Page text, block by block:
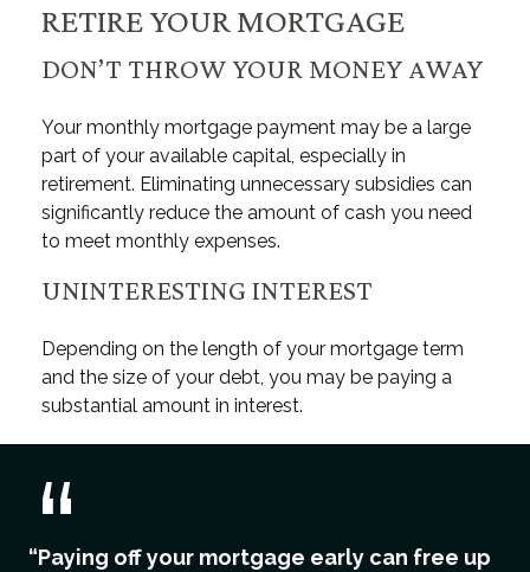
RETIRE YOUR MORTGAGE
DON’T THROW YOUR MONEY AWAY
Your monthly mortgage payment may be a large
part of your available capital, especially in
retirement. Eliminating unnecessary subsidies can
significantly reduce the amount of cash you need
to meet monthly expenses.
UNINTERESTING INTEREST
Depending on the length of your mortgage term
and the size of your debt, you may be paying a
substantial amount in interest.
“Paying off your mortgage early can free up